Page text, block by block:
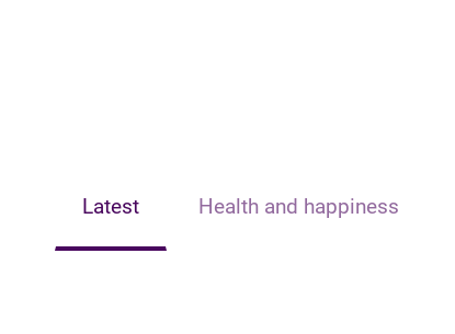
Latest Health and happiness